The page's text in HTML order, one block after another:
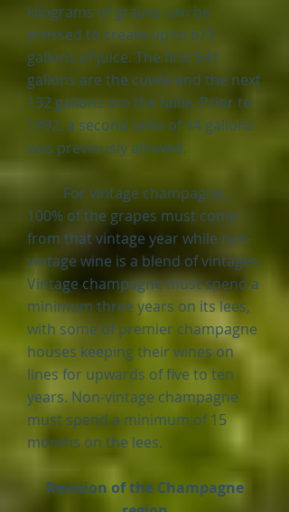
kilograms of grapes can be
pressed to create up to 673
gallons of juice. The first 541
gallons are the cuvée and the next
132 gallons are the taille. Prior to
1992, a second taille of 44 gallons
was previously allowed.
For vintage champagne,
100% of the grapes must come
from that vintage year while non-
vintage wine is a blend of vintages.
Vintage champagne must spend a
minimum three years on its lees,
with some of premier champagne
houses keeping their wines on
lines for upwards of five to ten
years. Non-vintage champagne
must spend a minimum of 15
months on the lees.
Revision of the Champagne